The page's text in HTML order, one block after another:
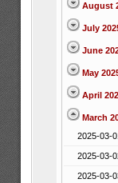
August
July
June
May
April
March
2025-03-
2025-03-
2025-03-